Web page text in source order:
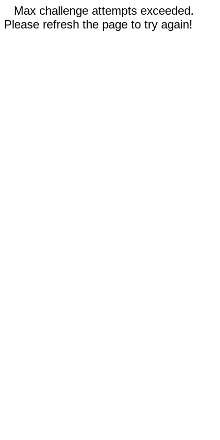
Max challenge attempts exceeded.
Please refresh the page to try again!